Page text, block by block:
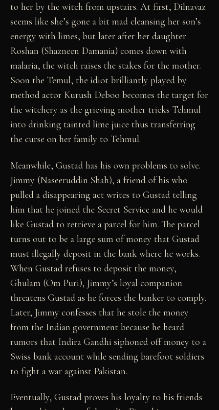
to her by the witch from upstairs. At first, Dilnavaz
seems like she’s gone a bit mad cleansing her son’s
energy with limes, but later after her daughter
Roshan (Shazneen Damania) comes down with
malaria, the witch raises the stakes for the mother.
Soon the Temul, the idiot brilliantly played by
method actor Kurush Deboo becomes the target for
the witchery as the grieving mother tricks Tehmul
into drinking tainted lime juice thus transferring
the curse on her family to Tehmul.
Meanwhile, Gustad has his own problems to solve.
Jimmy (Naseeruddin Shah), a friend of his who
pulled a disappearing act writes to Gustad telling
him that he joined the Secret Service and he would
like Gustad to retrieve a parcel for him. The parcel
turns out to be a large sum of money that Gustad
must illegally deposit in the bank where he works.
When Gustad refuses to deposit the money,
Ghulam (Om Puri), Jimmy’s loyal companion
threatens Gustad as he forces the banker to comply.
Later, Jimmy confesses that he stole the money
from the Indian government because he heard
rumors that Indira Gandhi siphoned off money to a
Swiss bank account while sending barefoot soldiers
to fight a war against Pakistan.
Eventually, Gustad proves his loyalty to his friends